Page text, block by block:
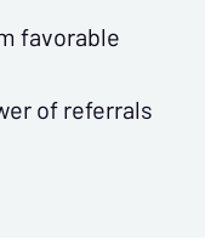
favorable
of referrals